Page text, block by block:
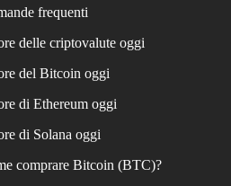
frequenti
delle criptovalute oggi
del Bitcoin oggi
di Ethereum oggi
di Solana oggi
comprare Bitcoin (BTC)?